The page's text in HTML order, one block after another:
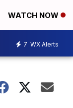
WATCH NOW
7 WX Alerts